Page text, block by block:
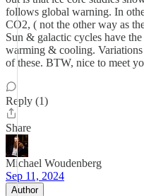
follows global warning. In
CO2, ( not the other way as
Sun & galactic cycles have
warming & cooling.
of these. BTW, nice to meet
Reply (1)
Share
Michael Woudenberg
Sep 11, 2024
Author